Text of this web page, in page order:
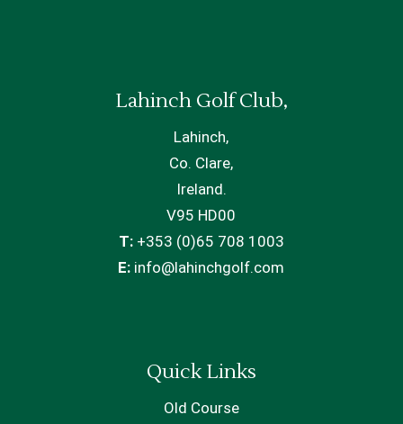
Lahinch Golf Club,
Lahinch,
Co. Clare,
Ireland.
V95 HD00
T:+353 (0)65 708 1003
E: info@lahinchgolf.com
Quick Links
Old Course